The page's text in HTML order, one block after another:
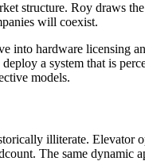
structure. Roy draws
will coexist.
into hardware licensing
deploy a system that is
models.
illiterate. Elevator
The same dynamic